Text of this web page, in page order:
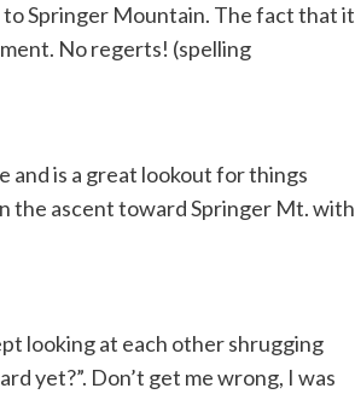
Springer Mountain. The fact that it
No regerts! (spelling
and is a great lookout for things
the ascent toward Springer Mt. with
looking at each other shrugging
yet?”. Don’t get me wrong, I was